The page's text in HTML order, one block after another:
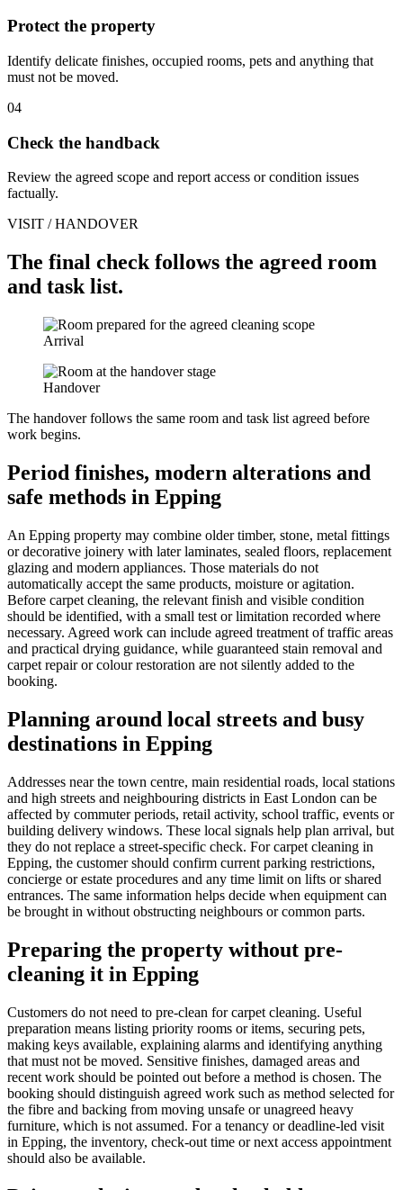
Protect the property
Identify delicate finishes, occupied rooms, pets and anything that
must not be moved.
04
Check the handback
Review the agreed scope and report access or condition issues
factually.
VISIT / HANDOVER
The final check follows the agreed room
and task list.
Arrival
Handover
The handover follows the same room and task list agreed before
work begins.
Period finishes, modern alterations and
safe methods in Epping
An Epping property may combine older timber, stone, metal fittings
or decorative joinery with later laminates, sealed floors, replacement
glazing and modern appliances. Those materials do not
automatically accept the same products, moisture or agitation.
Before carpet cleaning, the relevant finish and visible condition
should be identified, with a small test or limitation recorded where
necessary. Agreed work can include agreed treatment of traffic areas
and practical drying guidance, while guaranteed stain removal and
carpet repair or colour restoration are not silently added to the
booking.
Planning around local streets and busy
destinations in Epping
Addresses near the town centre, main residential roads, local stations
and high streets and neighbouring districts in East London can be
affected by commuter periods, retail activity, school traffic, events or
building delivery windows. These local signals help plan arrival, but
they do not replace a street-specific check. For carpet cleaning in
Epping, the customer should confirm current parking restrictions,
concierge or estate procedures and any time limit on lifts or shared
entrances. The same information helps decide when equipment can
be brought in without obstructing neighbours or common parts.
Preparing the property without pre-
cleaning it in Epping
Customers do not need to pre-clean for carpet cleaning. Useful
preparation means listing priority rooms or items, securing pets,
making keys available, explaining alarms and identifying anything
that must not be moved. Sensitive finishes, damaged areas and
recent work should be pointed out before a method is chosen. The
booking should distinguish agreed work such as method selected for
the fibre and backing from moving unsafe or unagreed heavy
furniture, which is not assumed. For a tenancy or deadline-led visit
in Epping, the inventory, check-out time or next access appointment
should also be available.